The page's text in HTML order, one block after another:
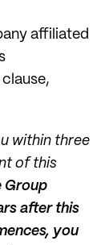
affiliated
within three
of this
Group
after this
you